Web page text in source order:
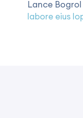
Lance Bogrol
labore eius